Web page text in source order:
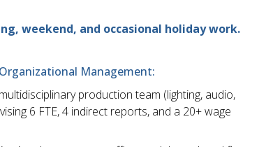
weekend, and occasional holiday work.
Management:
production team (lighting, audio,
6 FTE, 4 indirect reports, and a 20+ wage